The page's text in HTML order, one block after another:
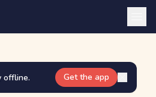
offline. Get the app